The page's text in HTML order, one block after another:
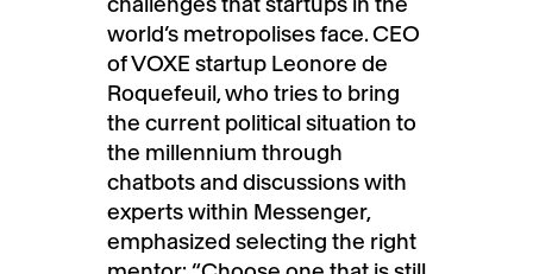
world’s metropolises face. CEO
of VOXE startup Leonore de
Roquefeuil, who tries to bring
the current political situation to
the millennium through
chatbots and discussions with
experts within Messenger,
emphasized selecting the right